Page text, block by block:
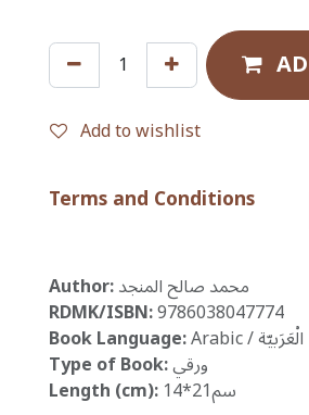
Add to wishlist
Terms and Conditions
Author:محمد صالح المنجد
RDMK/ISBN:9786038047774
Book Language: Arabic / الْعَرَبيّة
Type of Book:ورقي
Length (cm): 14*21سم